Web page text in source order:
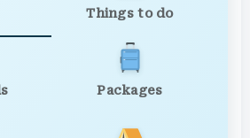
Things to do
Packages